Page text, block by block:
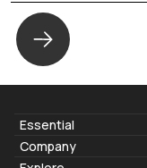
Essential
Lyrics & Chords
Company